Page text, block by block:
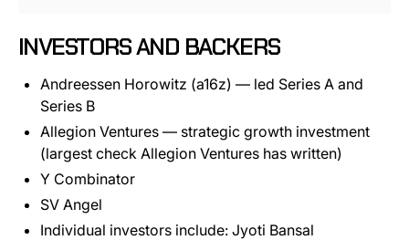
INVESTORS AND BACKERS
Andreessen Horowitz (a16z) — led Series A and
Series B
Allegion Ventures — strategic growth investment
(largest check Allegion Ventures has written)
Y Combinator
SV Angel
Individual investors include: Jyoti Bansal